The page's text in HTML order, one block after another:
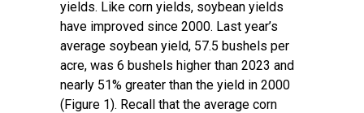
yields. Like corn yields, soybean yields
have improved since 2000. Last year’s
average soybean yield, 57.5 bushels per
acre, was 6 bushels higher than 2023 and
nearly 51% greater than the yield in 2000
(Figure 1). Recall that the average corn